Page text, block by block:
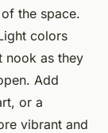
the space.
colors
nook as they
Add
or a
vibrant and